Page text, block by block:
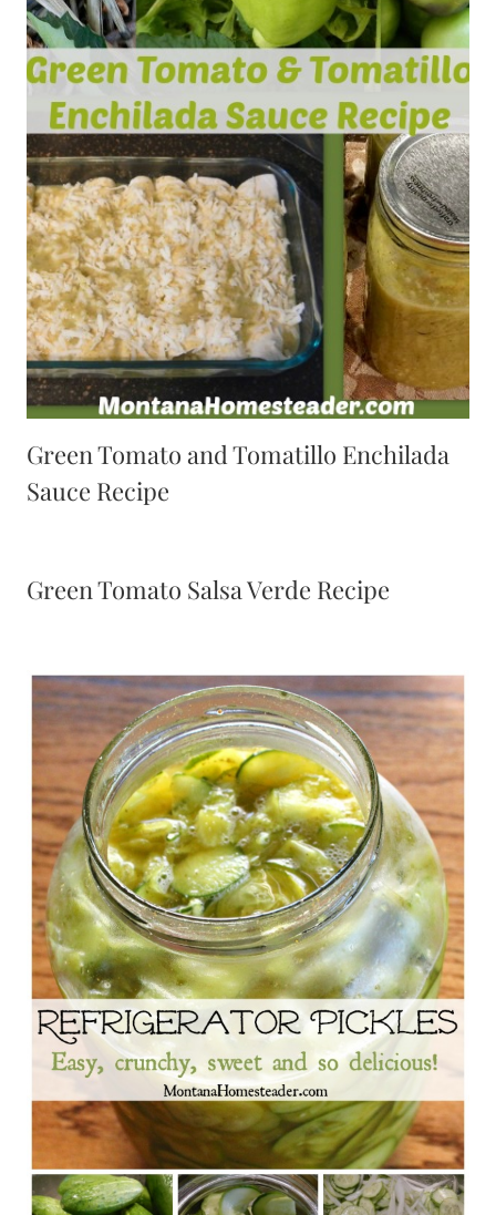
Green Tomato and Tomatillo Enchilada
Sauce Recipe
Green Tomato Salsa Verde Recipe